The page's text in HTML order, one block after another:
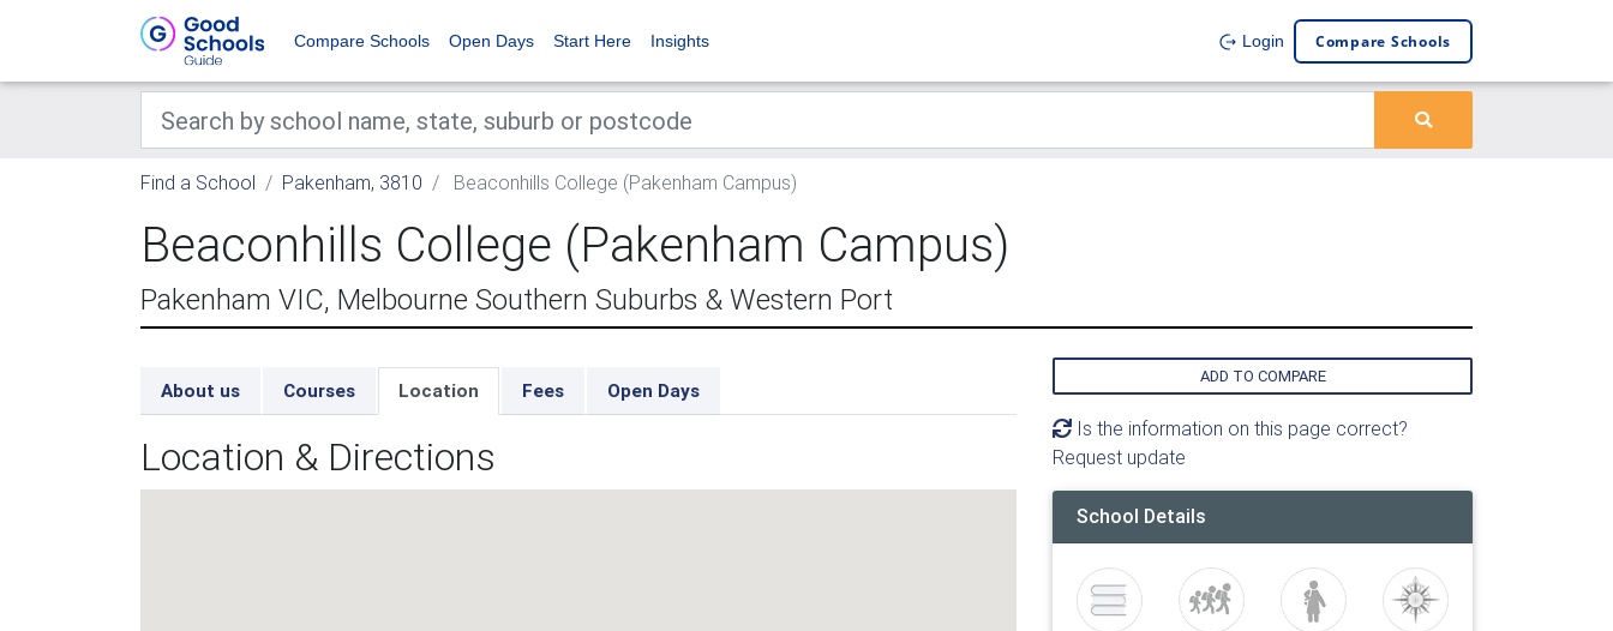
Compare Schools Open Days Start Here Insights Login Compare Schools
Find a School Pakenham, 3810 Beaconhills College (Pakenham Campus)
Beaconhills College (Pakenham Campus)
Pakenham VIC, Melbourne Southern Suburbs & Western Port
About us Courses Location Fees Open Days
Location & Directions
ADD TO COMPARE
Is the information on this page correct?
Request update
School Details